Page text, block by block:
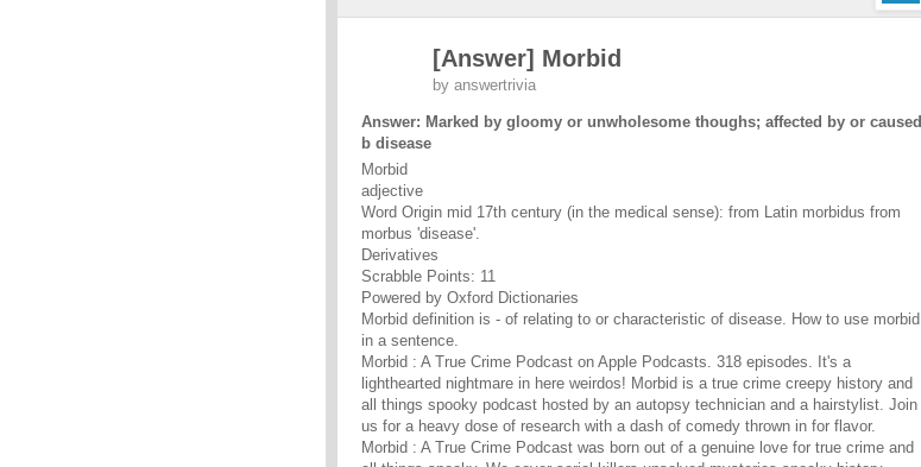
[Answer] Morbid
by answertrivia
Answer: Marked by gloomy or unwholesome thoughs; affected by or caused
b disease
Morbid
adjective
Word Origin mid 17th century (in the medical sense): from Latin morbidus from
morbus 'disease'.
Derivatives
Scrabble Points: 11
Powered by Oxford Dictionaries
Morbid definition is - of relating to or characteristic of disease. How to use morbid
in a sentence.
Morbid : A True Crime Podcast on Apple Podcasts. 318 episodes. It's a
lighthearted nightmare in here weirdos! Morbid is a true crime creepy history and
all things spooky podcast hosted by an autopsy technician and a hairstylist. Join
us for a heavy dose of research with a dash of comedy thrown in for flavor.
Morbid : A True Crime Podcast was born out of a genuine love for true crime and